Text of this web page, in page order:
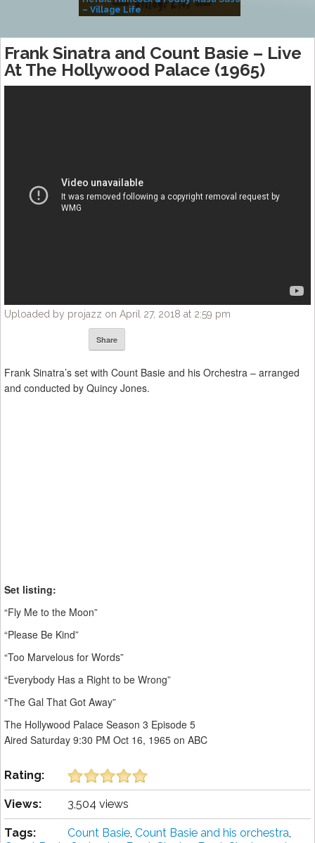
– Village Life
Frank Sinatra and Count Basie – Live
At The Hollywood Palace (1965)
Uploaded by projazz on April 27, 2018 at 2:59 pm
Share
Frank Sinatra’s set with Count Basie and his Orchestra – arranged
and conducted by Quincy Jones.
Set listing:
“Fly Me to the Moon”
“Please Be Kind”
“Too Marvelous for Words”
“Everybody Has a Right to be Wrong”
“The Gal That Got Away”
The Hollywood Palace Season 3 Episode 5
Aired Saturday 9:30 PM Oct 16, 1965 on ABC
Rating:
Views: 3,504 views
Tags: Count Basie, Count Basie and his orchestra,